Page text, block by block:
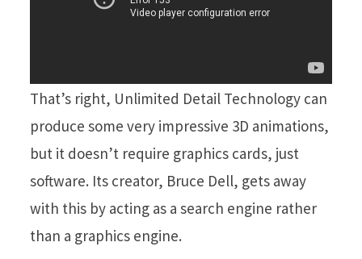
That’s right, Unlimited Detail Technology can
produce some very impressive 3D animations,
but it doesn’t require graphics cards, just
software. Its creator, Bruce Dell, gets away
with this by acting as a search engine rather
than a graphics engine.